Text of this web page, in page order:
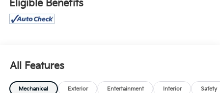
Spirited Performance & Handling
delivers a punchy 169 horsepower, paired with a
Eligible Benefits
All Features
Mechanical Exterior Entertainment Interior Safety